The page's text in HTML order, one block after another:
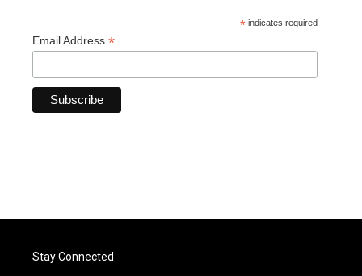
* indicates required
Email Address *
Stay Connected